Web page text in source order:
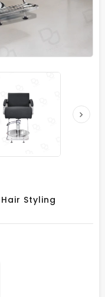
Styling